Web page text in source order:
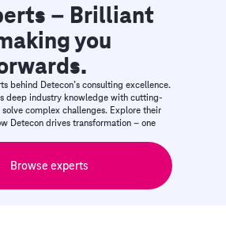
– Brilliant
you
behind Detecon’s consulting excellence.
deep industry knowledge with cutting-
complex challenges. Explore their
Detecon drives transformation – one
Browse experts